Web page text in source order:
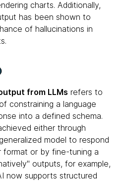
charts. Additionally,
has been shown to
of hallucinations in
from LLMs refers to
constraining a language
into a defined schema.
either through
model to respond
format or by fine-tuning a
outputs, for example,
now supports structured